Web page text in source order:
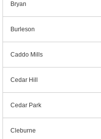
Bryan
Burleson
Caddo Mills
Cedar Hill
Cedar Park
Cleburne